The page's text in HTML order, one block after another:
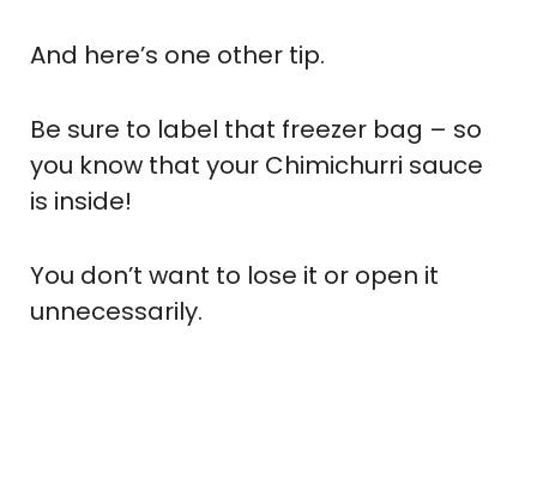
And here’s one other tip.
Be sure to label that freezer bag – so
you know that your Chimichurri sauce
is inside!
You don’t want to lose it or open it
unnecessarily.